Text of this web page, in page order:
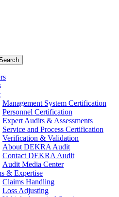
Management System Certification
Personnel Certification
Expert Audits & Assessments
Service and Process Certification
Verification & Validation
About DEKRA Audit
Contact DEKRA Audit
Audit Media Center
& Expertise
Claims Handling
Loss Adjusting